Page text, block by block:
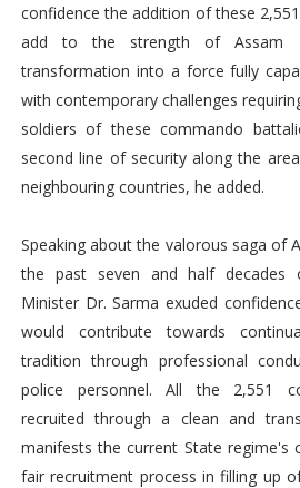
confidence the addition of these
add to the strength of Assam
transformation into a force fully
with contemporary challenges
soldiers of these commando
second line of security along the
neighbouring countries, he added.
Speaking about the valorous saga of
the past seven and half decades
Minister Dr. Sarma exuded
would contribute towards
tradition through professional
police personnel. All the 2,551
recruited through a clean and
manifests the current State
fair recruitment process in filling up